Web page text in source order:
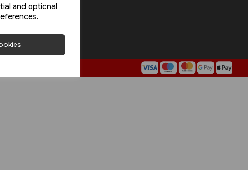
and optional
2625